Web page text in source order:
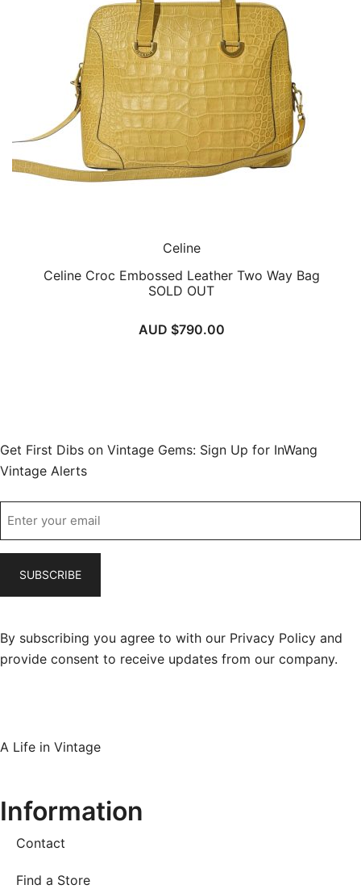
Celine
Celine Croc Embossed Leather Two Way Bag
SOLD OUT
AUD $790.00
Get First Dibs on Vintage Gems: Sign Up for InWang
Vintage Alerts
By subscribing you agree to with our Privacy Policy and
provide consent to receive updates from our company.
A Life in Vintage
Information
Contact
Find a Store